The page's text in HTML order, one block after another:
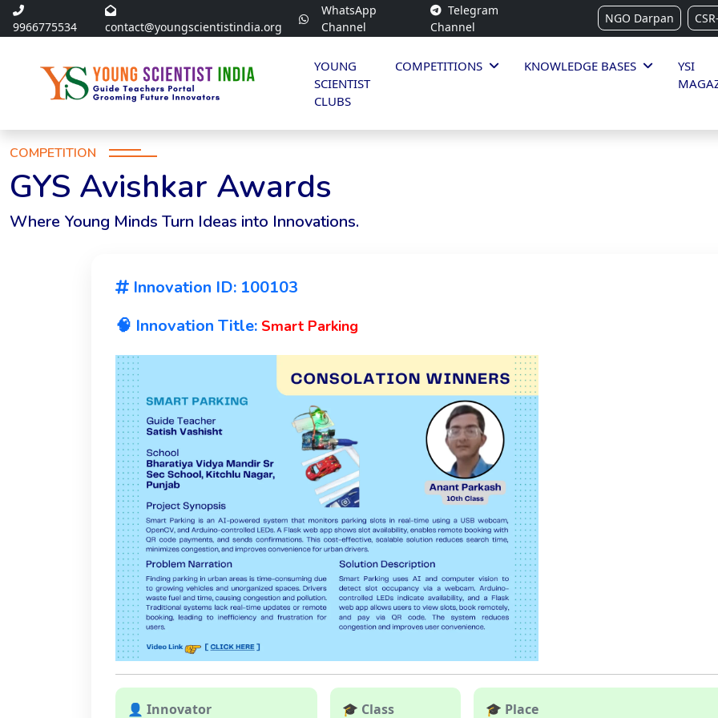
9966775534 contact@youngscientistindia.org
WhatsApp
Channel
Telegram
Channel
NGO Darpan
YOUNG
SCIENTIST
CLUBS
COMPETITIONS KNOWLEDGE BASES
YSI
COMPETITION
GYS Avishkar Awards
Where Young Minds Turn Ideas into Innovations.
Innovation ID: 100103
🧠 Innovation Title: Smart Parking
👤 Innovator 🎓 Class 🎓 Place